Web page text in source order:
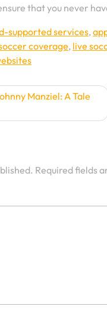
that you never
supported services,
coverage, live
Manziel: A Tale
Required fields